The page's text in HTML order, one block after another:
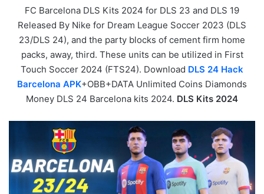
FC Barcelona DLS Kits 2024 for DLS 23 and DLS 19
Released By Nike for Dream League Soccer 2023 (DLS
23/DLS 24), and the party blocks of cement firm home
packs, away, third. These units can be utilized in First
Touch Soccer 2024 (FTS24). Download DLS 24 Hack
Barcelona APK+OBB+DATA Unlimited Coins Diamonds
Money DLS 24 Barcelona kits 2024. DLS Kits 2024